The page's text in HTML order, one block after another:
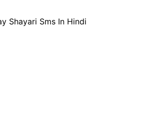
Shayari Sms In Hindi